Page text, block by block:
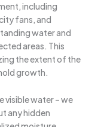
including
fans, and
water and
areas. This
the extent of the
growth.
visible water – we
any hidden